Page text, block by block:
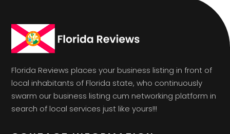
Florida Reviews places your business listing in front of
local inhabitants of Florida state, who continuously
swarm our business listing cum networking platform in
search of local services just like yours!!!